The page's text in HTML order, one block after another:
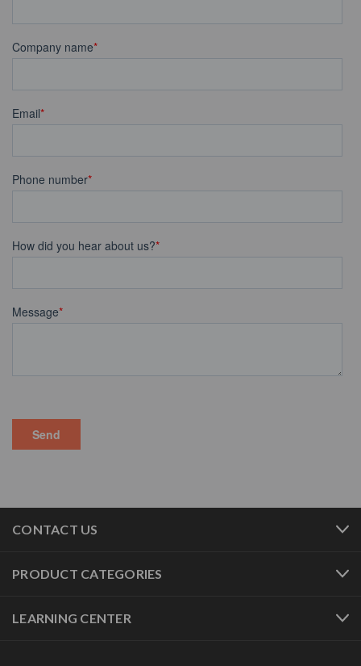
CONTACT US
PRODUCT CATEGORIES
LEARNING CENTER